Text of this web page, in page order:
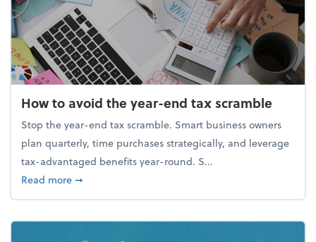
How to avoid the year-end tax scramble
Stop the year-end tax scramble. Smart business owners
plan quarterly, time purchases strategically, and leverage
tax-advantaged benefits year-round. S...
Read moreabout How to avoid the year-end tax scramble
➞